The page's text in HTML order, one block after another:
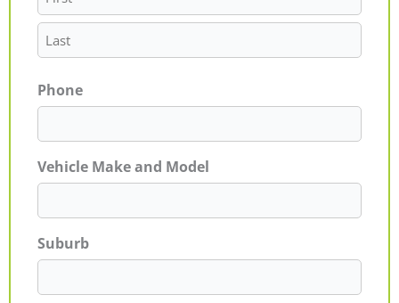
Phone
Vehicle Make and Model
Suburb